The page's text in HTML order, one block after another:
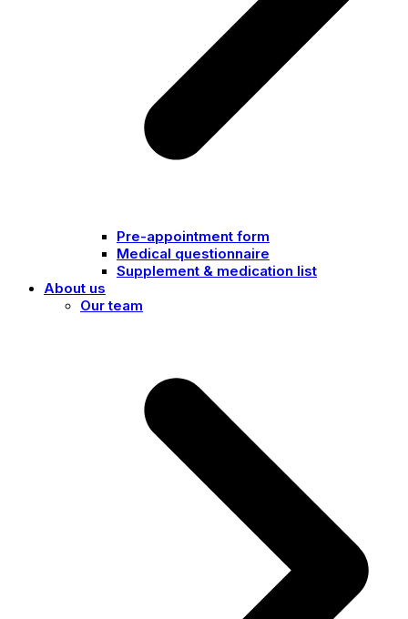
Pre-appointment form
Medical questionnaire
Supplement & medication list
About us
Our team